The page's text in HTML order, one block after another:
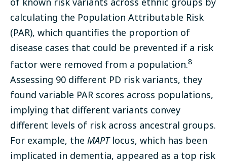
calculating the Population Attributable Risk
(PAR), which quantifies the proportion of
disease cases that could be prevented if a risk
factor were removed from a population.8
Assessing 90 different PD risk variants, they
found variable PAR scores across populations,
implying that different variants convey
different levels of risk across ancestral groups.
For example, the MAPTlocus, which has been
implicated in dementia, appeared as a top risk